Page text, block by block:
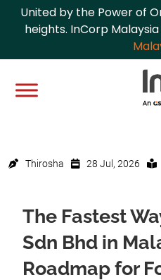
United by the Power of
heights. InCorp
Thirosha 28 Jul, 2026
The Fastest
Sdn Bhd in
Roadmap for